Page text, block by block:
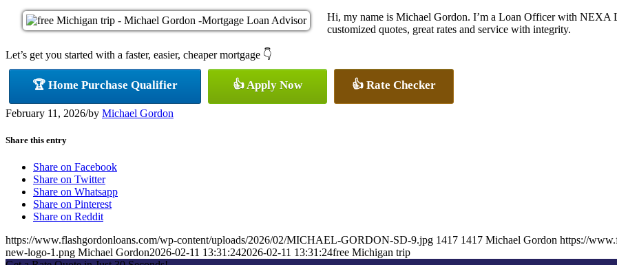
Hi, my name is Michael Gordon. I’m a Loan Officer with NEXA
customized quotes, great rates and service with integrity.
Let’s get you started with a faster, easier, cheaper mortgage 👇
🏆 Home Purchase Qualifier 👍 Apply Now 👍 Rate Checker
February 11, 2026/by Michael Gordon
Share this entry
Share on Facebook
Share on Twitter
Share on Whatsapp
Share on Pinterest
Share on Reddit
https://www.flashgordonloans.com/wp-content/uploads/2026/02/MICHAEL-GORDON-SD-9.jpg 1417 1417 Michael Gordon https://
new-logo-1.png Michael Gordon2026-02-11 13:31:242026-02-11 13:31:24free Michigan trip